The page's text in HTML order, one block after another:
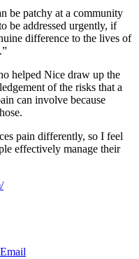
be patchy at a community
be addressed urgently, if
difference to the lives of
helped Nice draw up the
of the risks that a
can involve because
pain differently, so I feel
effectively manage their
Email